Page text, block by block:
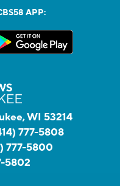
APP:
WI 53214
777-5808
777-5800
5802